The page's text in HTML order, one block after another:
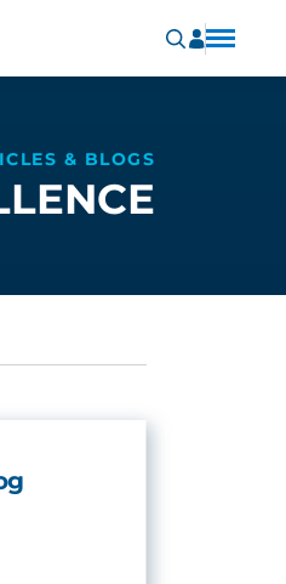
& BLOGS